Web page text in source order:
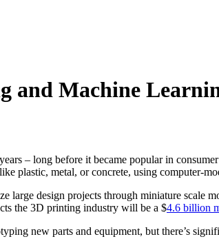
and Machine
– long before it became popular in
plastic, metal, or concrete, using computer-
design projects through miniature scale
the 3D printing industry will be a $4.6 billion
new parts and equipment, but there’s